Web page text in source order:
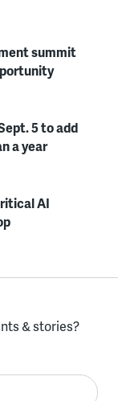
summit
5 to add
a year
AI
& stories?